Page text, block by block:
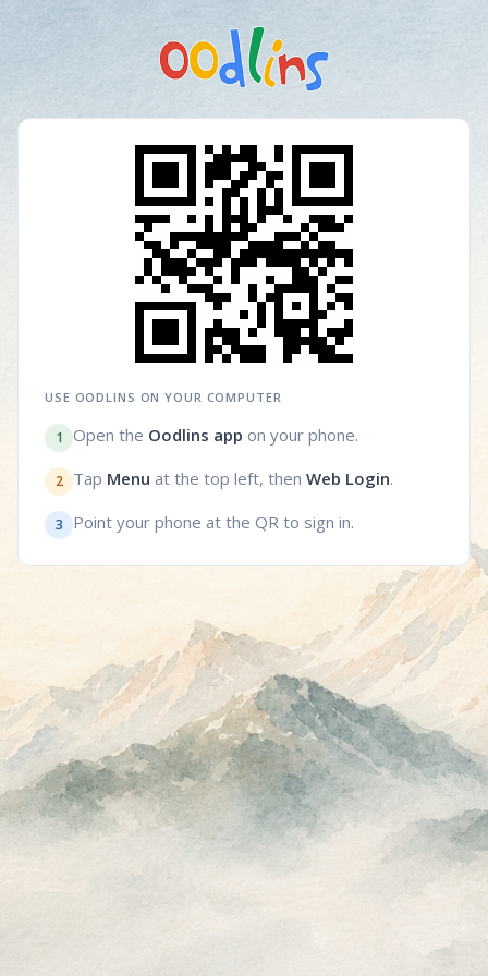
USE OODLINS ON YOUR COMPUTER
1 Open the Oodlins app on your phone.
2 Tap Menu at the top left, then Web Login.
3 Point your phone at the QR to sign in.